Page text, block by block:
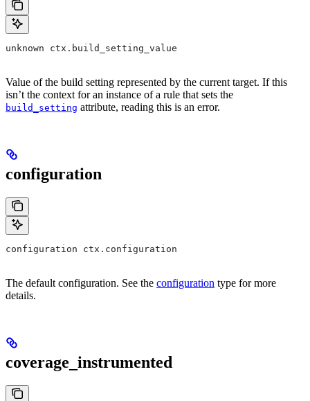
unknown ctx.build_setting_value
Value of the build setting represented by the current target. If this
isn’t the context for an instance of a rule that sets the
build_setting attribute, reading this is an error.
configuration
configuration ctx.configuration
The default configuration. See the configuration type for more
details.
coverage_instrumented